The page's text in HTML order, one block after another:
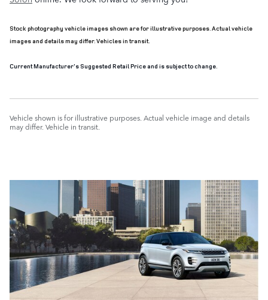
Stock photography vehicle images shown are for illustrative purposes. Actual vehicle
images and details may differ. Vehicles in transit.
Current Manufacturer's Suggested Retail Price and is subject to change.
Vehicle shown is for illustrative purposes. Actual vehicle image and details
may differ. Vehicle in transit.